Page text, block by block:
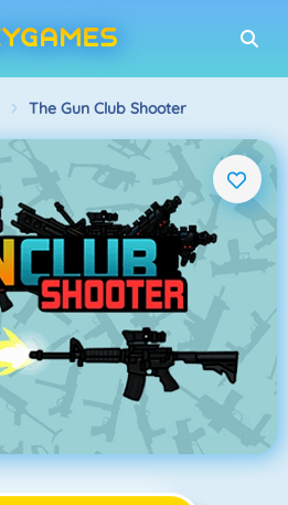
The Gun Club Shooter